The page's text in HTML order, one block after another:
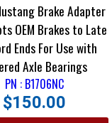
Brake Adapter
For Use with
Axle Bearings
PN : B1706NC
$150.00